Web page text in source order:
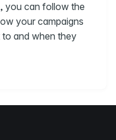
you can follow the
your campaigns
and when they